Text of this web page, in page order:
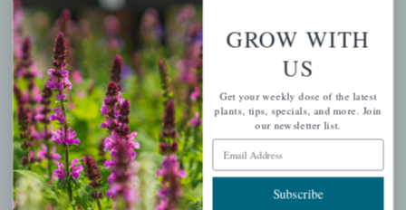
USDA Hardiness Map
PERSONAL
My account
Wishlist
Cart
GROW WITH
US
Get your weekly dose of the latest
plants, tips, specials, and more. Join
our newsletter list.
Email Address
Subscribe